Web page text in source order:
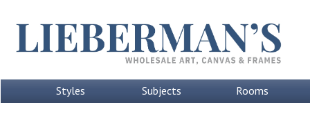
Styles Subjects Rooms